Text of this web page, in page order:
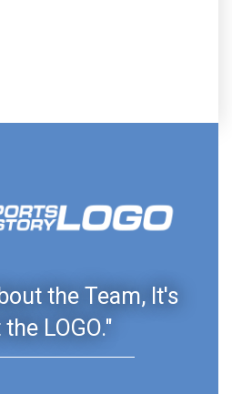
the Team, It's
LOGO."